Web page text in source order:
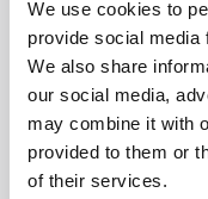
We use cookies to
provide social media
We also share
our social media,
may combine it with
provided to them or
of their services.